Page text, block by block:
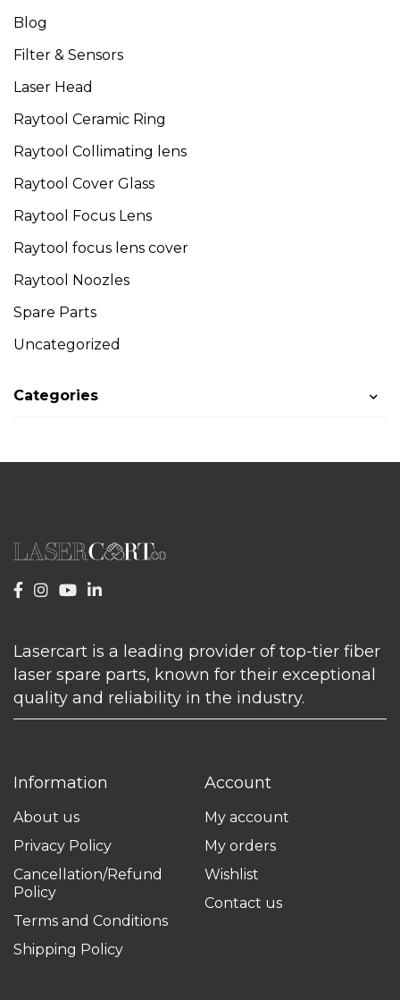
Blog
Filter & Sensors
Laser Head
Raytool Ceramic Ring
Raytool Collimating lens
Raytool Cover Glass
Raytool Focus Lens
Raytool focus lens cover
Raytool Noozles
Spare Parts
Uncategorized
Categories
Lasercart is a leading provider of top-tier fiber
laser spare parts, known for their exceptional
quality and reliability in the industry.
Information
About us
Privacy Policy
Cancellation/Refund
Policy
Terms and Conditions
Shipping Policy
Account
My account
My orders
Wishlist
Contact us